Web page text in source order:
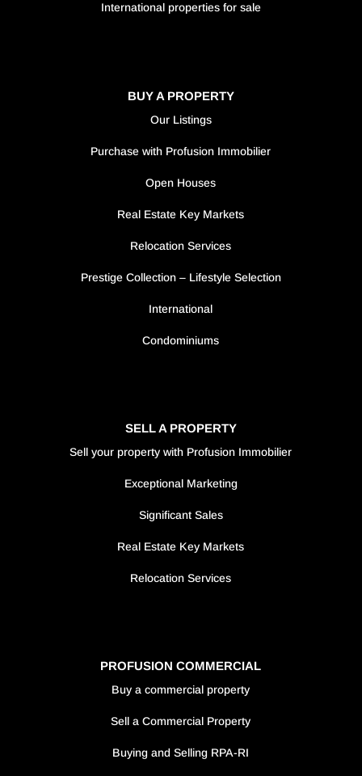
International properties for sale
BUY A PROPERTY
Our Listings
Purchase with Profusion Immobilier
Open Houses
Real Estate Key Markets
Relocation Services
Prestige Collection – Lifestyle Selection
International
Condominiums
SELL A PROPERTY
Sell your property with Profusion Immobilier
Exceptional Marketing
Significant Sales
Real Estate Key Markets
Relocation Services
PROFUSION COMMERCIAL
Buy a commercial property
Sell a Commercial Property
Buying and Selling RPA-RI